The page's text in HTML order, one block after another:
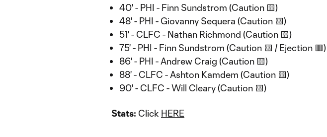
40' - PHI - Finn Sundstrom (Caution 🟨)
48' - PHI - Giovanny Sequera (Caution 🟨)
51' - CLFC - Nathan Richmond (Caution 🟨)
75' - PHI - Finn Sundstrom (Caution 🟨 / Ejection 🟥)
86' - PHI - Andrew Craig (Caution 🟨)
88' - CLFC - Ashton Kamdem (Caution 🟨)
90' - CLFC - Will Cleary (Caution 🟨)
Stats: Click HERE